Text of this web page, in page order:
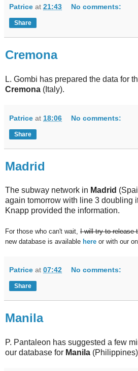
Patrice at 21:43 No comments:
Share
Cremona
L. Gombi has prepared the data for
Cremona (Italy).
Patrice at 18:06 No comments:
Share
Madrid
The subway network in Madrid
again tomorrow with line 3 doubling
Knapp provided the information.
For those who can't wait, I will try to release
new database is available here or with our
Patrice at 07:42 No comments:
Share
Manila
P. Pantaleon has suggested a few
our database for Manila